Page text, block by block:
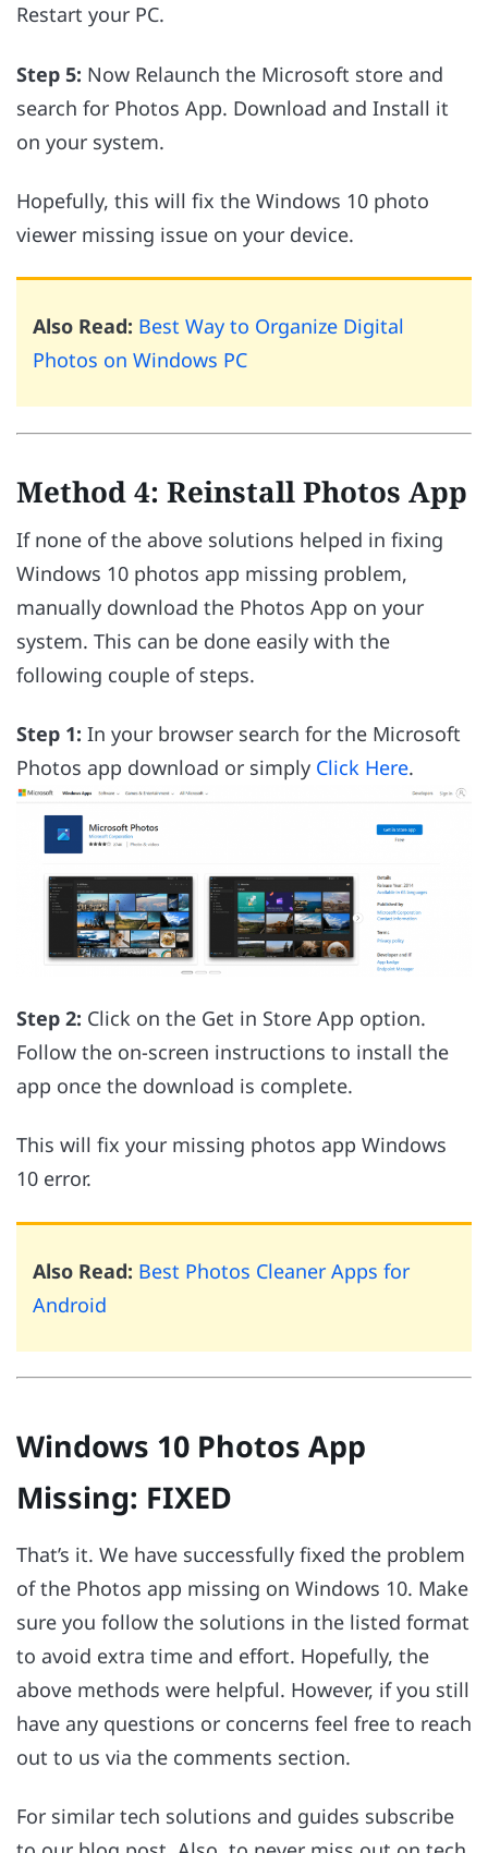
Restart your PC.
Step 5: Now Relaunch the Microsoft store and
search for Photos App. Download and Install it
on your system.
Hopefully, this will fix the Windows 10 photo
viewer missing issue on your device.
Also Read: Best Way to Organize Digital
Photos on Windows PC
Method 4: Reinstall Photos App
If none of the above solutions helped in fixing
Windows 10 photos app missing problem,
manually download the Photos App on your
system. This can be done easily with the
following couple of steps.
Step 1: In your browser search for the Microsoft
Photos app download or simply Click Here.
Step 2: Click on the Get in Store App option.
Follow the on-screen instructions to install the
app once the download is complete.
This will fix your missing photos app Windows
10 error.
Also Read: Best Photos Cleaner Apps for
Android
Windows 10 Photos App
Missing: FIXED
That’s it. We have successfully fixed the problem
of the Photos app missing on Windows 10. Make
sure you follow the solutions in the listed format
to avoid extra time and effort. Hopefully, the
above methods were helpful. However, if you still
have any questions or concerns feel free to reach
out to us via the comments section.
For similar tech solutions and guides subscribe